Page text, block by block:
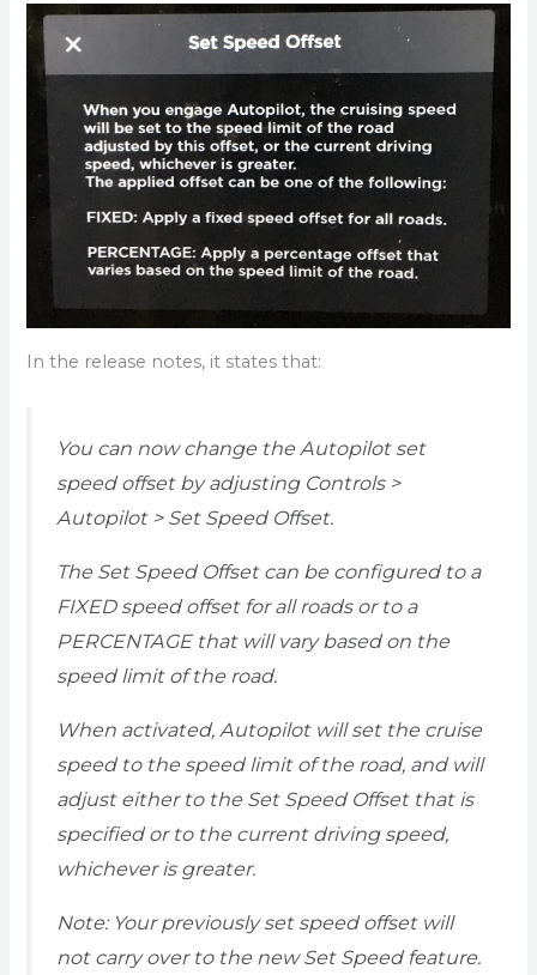
In the release notes, it states that:
You can now change the Autopilot set
speed offset by adjusting Controls >
Autopilot > Set Speed Offset.
The Set Speed Offset can be configured to a
FIXED speed offset for all roads or to a
PERCENTAGE that will vary based on the
speed limit of the road.
When activated, Autopilot will set the cruise
speed to the speed limit of the road, and will
adjust either to the Set Speed Offset that is
specified or to the current driving speed,
whichever is greater.
Note: Your previously set speed offset will
not carry over to the new Set Speed feature.